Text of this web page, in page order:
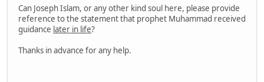
Can Joseph Islam, or any other kind soul here, please provide
reference to the statement that prophet Muhammad received
guidance later in life?
Thanks in advance for any help.